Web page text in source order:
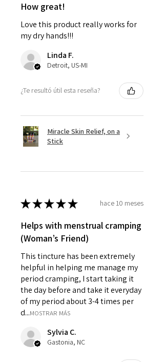
How great!
Love this product really works for
my dry hands!!!
Linda F.
Detroit, US-MI
¿Te resultó útil esta reseña?
Miracle Skin Relief, on a
Stick
★★★★★ hace 10 meses
Helps with menstrual cramping
(Woman’s Friend)
This tincture has been extremely
helpful in helping me manage my
period cramping, I start taking it
the day before and take it everyday
of my period about 3-4 times per
d...MOSTRAR MÁS
Sylvia C.
Gastonia, NC